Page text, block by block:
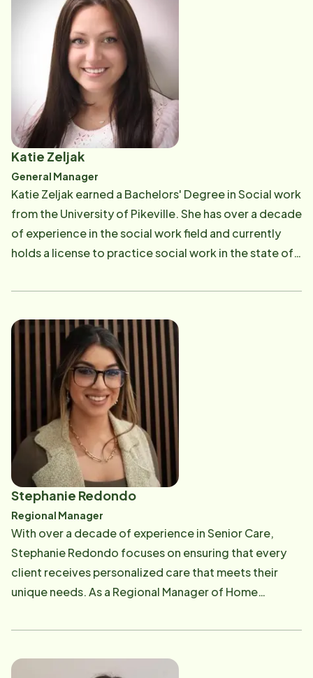
continuity and community care. She believes in
treating her patients as partners, collaborating
treatment plans that are tailored to each individual
patient. During her residency, Dr. Davis volunteered as
a team physician for Relay for Life, high school
football teams and at the local youth boxing teams in
Chino, California. She has enjoyed living in the San
Fernando Valley, and in her free time, Dr. Davis enjoys
outdoor activities with her husband.
Katie Zeljak
General Manager
Katie Zeljak earned a Bachelors' Degree in Social work
from the University of Pikeville. She has over a decade
of experience in the social work field and currently
holds a license to practice social work in the state of
work, bereavement and supervising clients with
volunteer for the Alzheimer's Association as a
facilitator for support groups. Her favorite part of
being on the Home Instead Team is being able to meet
new seniors and offer education and empowerment
on the next phase of their lives, while supporting her
team in providing excellent service to the community.
In her spare time, she enjoys the beach, bowling, and
traveling in her RV with her Husband Ian and dog Madi
Stephanie Redondo
Regional Manager
With over a decade of experience in Senior Care,
Stephanie Redondo focuses on ensuring that every
client receives personalized care that meets their
unique needs. As a Regional Manager of Home
refines processes, and collaborates with community
that improve seniors' quality of life. Stephanie is